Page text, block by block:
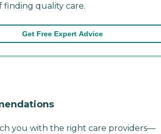
finding quality care.
Get Free Expert Advice
you with the right care providers—